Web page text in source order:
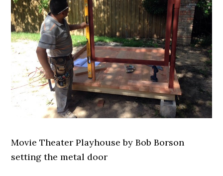
Movie Theater Playhouse by Bob Borson
setting the metal door